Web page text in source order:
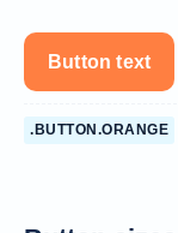
Button text
.BUTTON.ORANGE